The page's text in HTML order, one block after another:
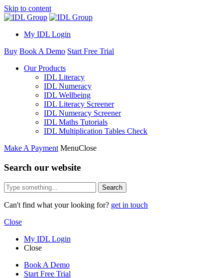
Skip to content
My IDL Login
Buy Book A Demo Start Free Trial
Our Products
IDL Literacy
IDL Numeracy
IDL Wellbeing
IDL Literacy Screener
IDL Numeracy Screener
IDL Maths Tutorials
IDL Multiplication Tables Check
Make A Payment MenuClose
Search our website
Search
Can't find what your looking for? get in touch
Close
My IDL Login
Close
Book A Demo
Start Free Trial